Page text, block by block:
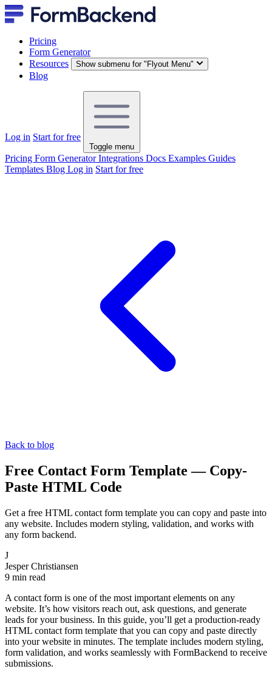
Pricing
Form Generator
Resources
Show submenu for "Flyout Menu"
Blog
Log in Start for free
Toggle menu
Pricing Form GeneratorIntegrations Docs Examples Guides
Templates Blog Log in Start for free
Back to blog
Free Contact Form Template — Copy-
Paste HTML Code
Get a free HTML contact form template you can copy and paste into
any website. Includes modern styling, validation, and works with
any form backend.
J
Jesper Christiansen
9 min read
A contact form is one of the most important elements on any
website. It’s how visitors reach out, ask questions, and generate
leads for your business. In this guide, you’ll get a production-ready
HTML contact form template that you can copy and paste directly
into your website in minutes. The template includes modern styling,
form validation, and works seamlessly with FormBackend to receive
submissions.